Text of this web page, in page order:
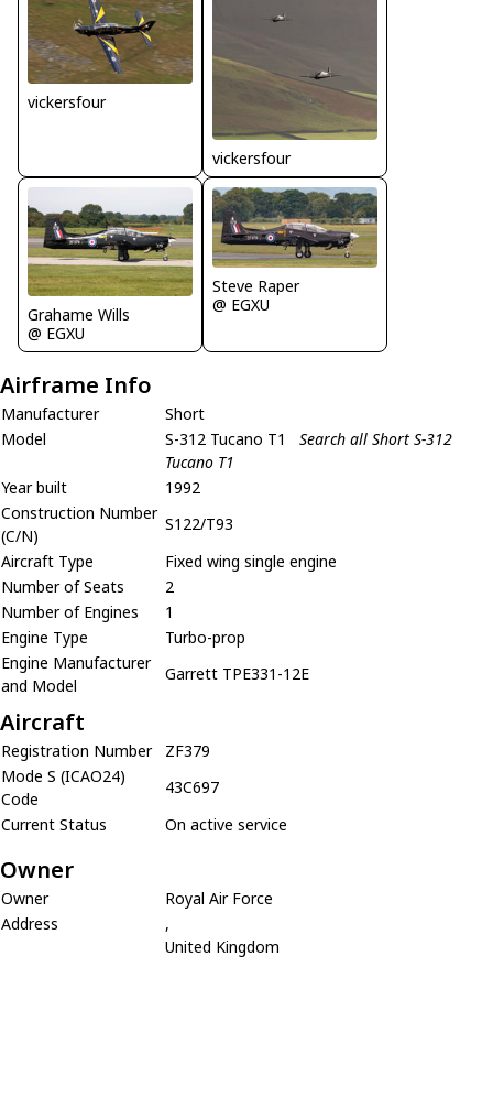
vickersfour
vickersfour
Grahame Wills
@ EGXU
Steve Raper
@ EGXU
Airframe Info
Manufacturer
Short
Model
S-312 Tucano T1
Search all Short S-312
Tucano T1
Year built
1992
Construction Number
(C/N)
S122/T93
Aircraft Type
Fixed wing single engine
Number of Seats
2
Number of Engines
1
Engine Type
Turbo-prop
Engine Manufacturer
and Model
Garrett TPE331-12E
Aircraft
Registration Number
ZF379
Mode S (ICAO24)
Code
43C697
Current Status
On active service
Owner
Owner
Royal Air Force
Address
,
United Kingdom